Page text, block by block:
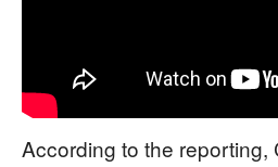
According to the reporting,